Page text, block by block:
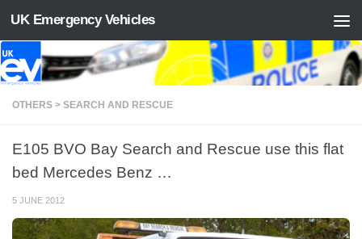
Skip to content
UK Emergency Vehicles
OTHERS > SEARCH AND RESCUE
E105 BVO Bay Search and Rescue use this flat
bed Mercedes Benz …
5 JUNE 2012